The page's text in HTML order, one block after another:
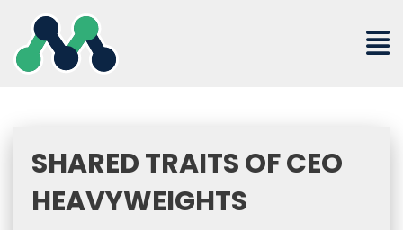
content
SHARED TRAITS OF CEO
HEAVYWEIGHTS